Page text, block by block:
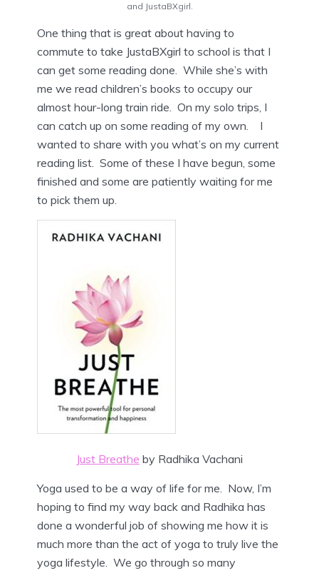
and JustaBXgirl.
One thing that is great about having to
commute to take JustaBXgirl to school is that I
can get some reading done. While she’s with
me we read children’s books to occupy our
almost hour-long train ride. On my solo trips, I
can catch up on some reading of my own. I
wanted to share with you what’s on my current
reading list. Some of these I have begun, some
finished and some are patiently waiting for me
to pick them up.
Just Breathe by Radhika Vachani
Yoga used to be a way of life for me. Now, I’m
hoping to find my way back and Radhika has
done a wonderful job of showing me how it is
much more than the act of yoga to truly live the
yoga lifestyle. We go through so many